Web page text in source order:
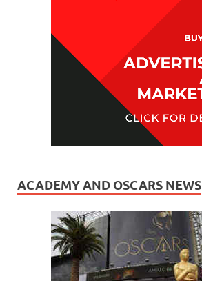
ACADEMY AND OSCARS NEWS